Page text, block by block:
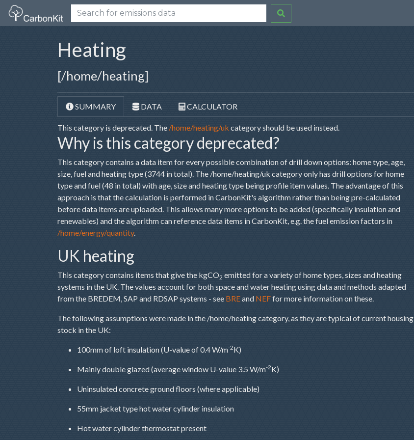
Heating
[/home/heating]
SUMMARY DATA CALCULATOR
This category is deprecated. The /home/heating/uk category should be used instead.
Why is this category deprecated?
This category contains a data item for every possible combination of drill down options: home type, age,
size, fuel and heating type (3744 in total). The /home/heating/uk category only has drill options for home
type and fuel (48 in total) with age, size and heating type being profile item values. The advantage of this
approach is that the calculation is performed in CarbonKit's algorithm rather than being pre-calculated
before data items are uploaded. This allows many more options to be added (specifically insulation and
renewables) and the algorithm can reference data items in CarbonKit, e.g. the fuel emission factors in
/home/energy/quantity.
UK heating
This category contains items that give the kgCO2 emitted for a variety of home types, sizes and heating
systems in the UK. The values account for both space and water heating using data and methods adapted
from the BREDEM, SAP and RDSAP systems - see BREand NEFfor more information on these.
The following assumptions were made in the /home/heating category, as they are typical of current housing
stock in the UK:
100mm of loft insulation (U-value of 0.4 W/m-2K)
Mainly double glazed (average window U-value 3.5 W/m-2K)
Uninsulated concrete ground floors (where applicable)
55mm jacket type hot water cylinder insulation
Hot water cylinder thermostat present